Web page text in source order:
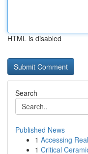
HTML is disabled
Search
Published News
1 Accessing
1 Critical